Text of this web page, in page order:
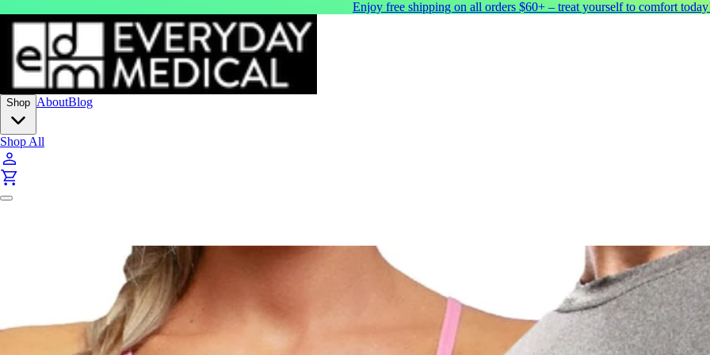
Enjoy free shipping on all orders $60+ – treat yourself to comfort
Shop AboutBlog
Shop All